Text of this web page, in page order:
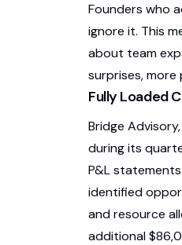
Founders who
ignore it. This
about team
surprises,
Fully Loaded
Bridge
during its
P&L
identified
and resource
additional